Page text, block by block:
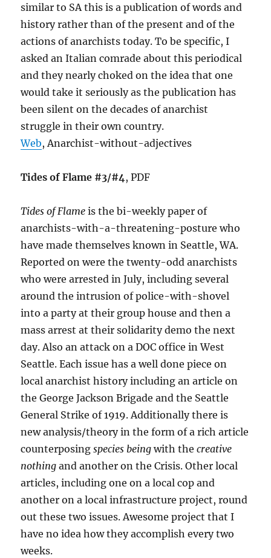
similar to SA this is a publication of words and
history rather than of the present and of the
actions of anarchists today. To be specific, I
asked an Italian comrade about this periodical
and they nearly choked on the idea that one
would take it seriously as the publication has
been silent on the decades of anarchist
struggle in their own country.
Web, Anarchist-without-adjectives
Tides of Flame #3/#4 , PDF
Tides of Flame is the bi-weekly paper of
anarchists-with-a-threatening-posture who
have made themselves known in Seattle, WA.
Reported on were the twenty-odd anarchists
who were arrested in July, including several
around the intrusion of police-with-shovel
into a party at their group house and then a
mass arrest at their solidarity demo the next
day. Also an attack on a DOC office in West
Seattle. Each issue has a well done piece on
local anarchist history including an article on
the George Jackson Brigade and the Seattle
General Strike of 1919. Additionally there is
new analysis/theory in the form of a rich article
counterposingspecies being with thecreative
nothing and another on the Crisis. Other local
articles, including one on a local cop and
another on a local infrastructure project, round
out these two issues. Awesome project that I
have no idea how they accomplish every two
weeks.